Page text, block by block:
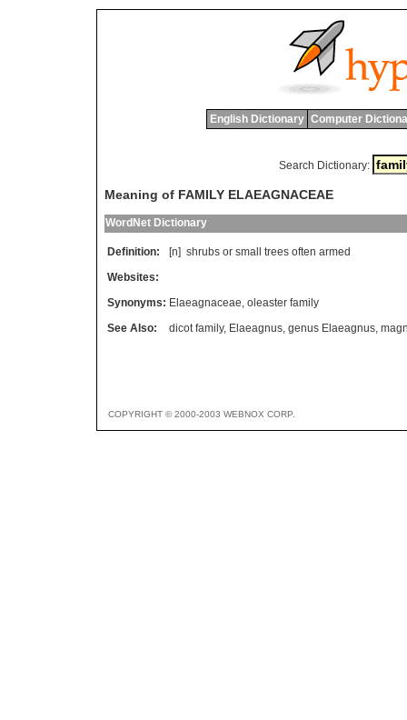
English Dictionary Computer
Search Dictionary:
Meaning of FAMILY ELAEAGNACEAE
WordNet Dictionary
Definition: [n] shrubs or small trees often armed
Websites:
Synonyms: Elaeagnaceae, oleaster family
See Also:
dicot family, Elaeagnus, genus Elaeagnus,
COPYRIGHT © 2000-2003 WEBNOX CORP.